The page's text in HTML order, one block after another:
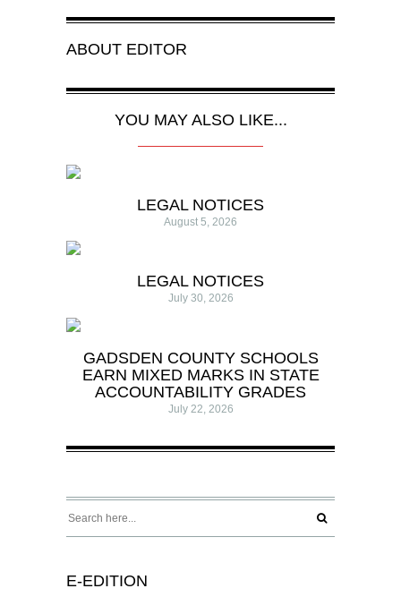
ABOUT EDITOR
YOU MAY ALSO LIKE...
LEGAL NOTICES
August 5, 2026
LEGAL NOTICES
July 30, 2026
GADSDEN COUNTY SCHOOLS
EARN MIXED MARKS IN STATE
ACCOUNTABILITY GRADES
July 22, 2026
E-EDITION